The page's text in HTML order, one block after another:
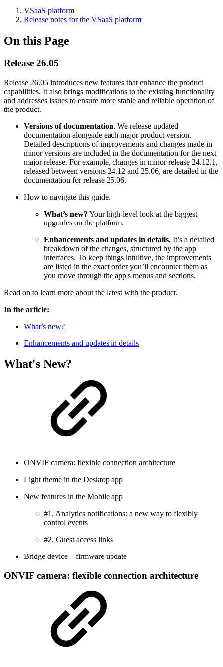
VSaaS platform
Release notes for the VSaaS platform
On this Page
Release 26.05
Release 26.05 introduces new features that enhance the product
capabilities. It also brings modifications to the existing functionality
and addresses issues to ensure more stable and reliable operation of
the product.
Versions of documentation. We release updated
documentation alongside each major product version.
Detailed descriptions of improvements and changes made in
minor versions are included in the documentation for the next
major release. For example, changes in minor release 24.12.1,
released between versions 24.12 and 25.06, are detailed in the
documentation for release 25.06.
How to navigate this guide.
What’s new? Your high-level look at the biggest
upgrades on the platform.
Enhancements and updates in details. It’s a detailed
breakdown of the changes, structured by the app
interfaces. To keep things intuitive, the improvements
are listed in the exact order you’ll encounter them as
you move through the app's menus and sections.
Read on to learn more about the latest with the product.
In the article:
What’s new?
Enhancements and updates in details
What's New?
ONVIF camera: flexible connection architecture
Light theme in the Desktop app
New features in the Mobile app
#1. Analytics notifications: a new way to flexibly
control events
#2. Guest access links
Bridge device – firmware update
ONVIF camera: flexible connection architecture